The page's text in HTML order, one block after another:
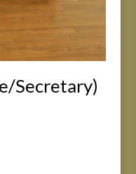
Secretary)